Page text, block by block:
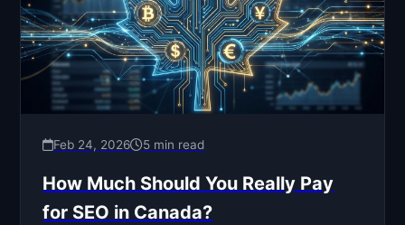
Feb 24, 2026 5 min read
How Much Should You Really Pay
for SEO in Canada?